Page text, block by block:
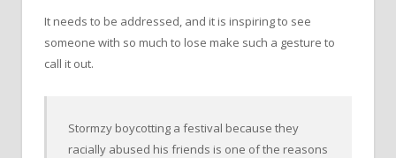
It needs to be addressed, and it is inspiring to see
someone with so much to lose make such a gesture to
call it out.
Stormzy boycotting a festival because they
racially abused his friends is one of the reasons